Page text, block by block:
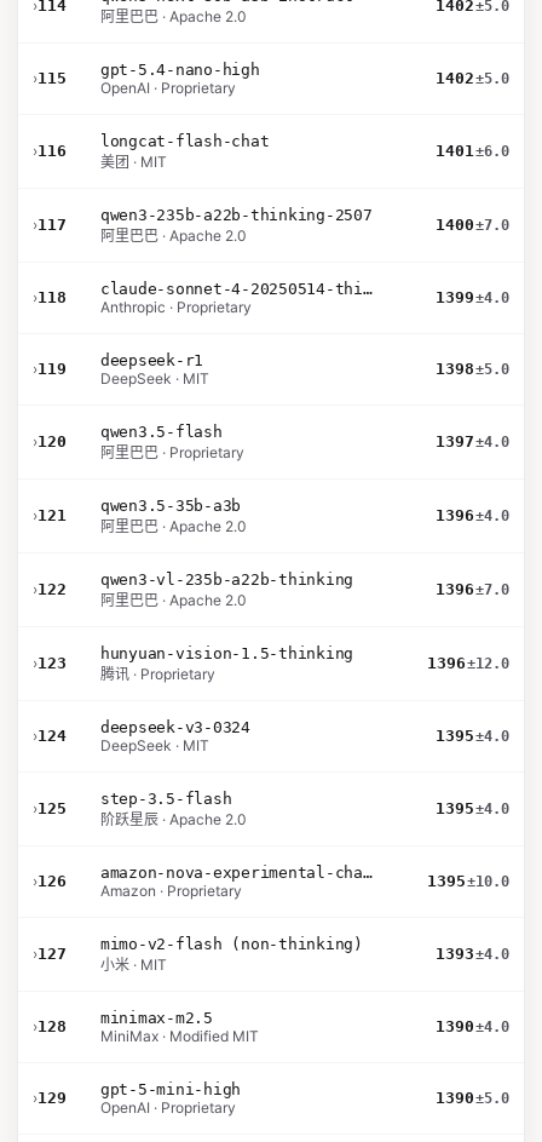
›114
阿里巴巴 · Apache 2.0
1402±5.0
›115
gpt-5.4-nano-high
OpenAI · Proprietary
1402±5.0
›116
longcat-flash-chat
美团 · MIT
1401±6.0
›117
qwen3-235b-a22b-thinking-2507
阿里巴巴 · Apache 2.0
1400±7.0
›118
claude-sonnet-4-20250514-thinking-32k
Anthropic · Proprietary
1399±4.0
›119
deepseek-r1
DeepSeek · MIT
1398±5.0
›120
qwen3.5-flash
阿里巴巴 · Proprietary
1397±4.0
›121
qwen3.5-35b-a3b
阿里巴巴 · Apache 2.0
1396±4.0
›122
qwen3-vl-235b-a22b-thinking
阿里巴巴 · Apache 2.0
1396±7.0
›123
hunyuan-vision-1.5-thinking
腾讯 · Proprietary
1396±12.0
›124
deepseek-v3-0324
DeepSeek · MIT
1395±4.0
›125
step-3.5-flash
阶跃星辰 · Apache 2.0
1395±4.0
›126
amazon-nova-experimental-chat-12-10
Amazon · Proprietary
1395±10.0
›127
mimo-v2-flash (non-thinking)
小米 · MIT
1393±4.0
›128
minimax-m2.5
MiniMax · Modified MIT
1390±4.0
›129
gpt-5-mini-high
OpenAI · Proprietary
1390±5.0